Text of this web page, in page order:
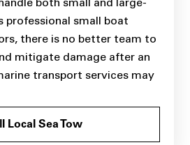
both small and large-
professional small boat
there is no better team to
mitigate damage after an
transport services may
Local Sea Tow